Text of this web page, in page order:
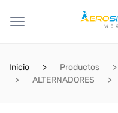
Inicio Productos
ALTERNADORES